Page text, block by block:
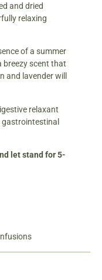
and dried
relaxing
of a summer
breezy scent that
and lavender will
relaxant
let stand for 5-